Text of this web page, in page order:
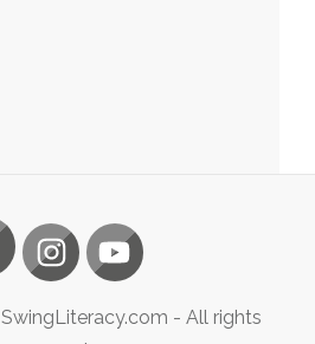
SwingLiteracy.com - All rights